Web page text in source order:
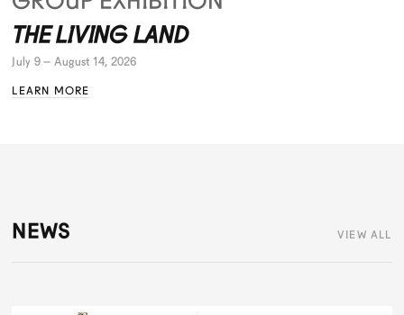
THE LIVING LAND
July 9 – August 14, 2026
LEARN MORE
NEWS VIEW ALL